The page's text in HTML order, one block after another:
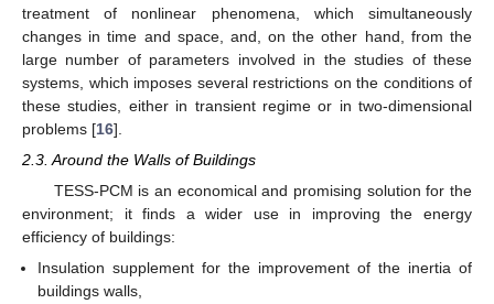
treatment of nonlinear phenomena, which simultaneously
changes in time and space, and, on the other hand, from the
large number of parameters involved in the studies of these
systems, which imposes several restrictions on the conditions of
these studies, either in transient regime or in two-dimensional
problems [16].
2.3. Around the Walls of Buildings
TESS-PCM is an economical and promising solution for the
environment; it finds a wider use in improving the energy
efficiency of buildings:
Insulation supplement for the improvement of the inertia of
buildings walls,